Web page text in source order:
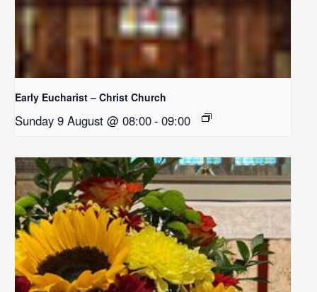
Early Eucharist – Christ Church
Sunday 9 August @ 08:00- 09:00